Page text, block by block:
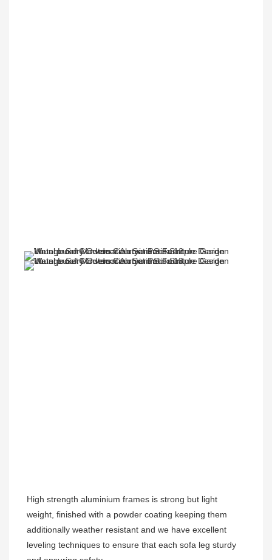
High strength aluminium frames is strong but light
weight, finished with a powder coating keeping them
additionally weather resistant and we have excellent
leveling techniques to ensure that each sofa leg sturdy